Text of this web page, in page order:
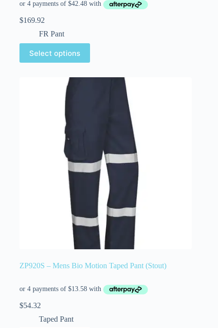
$169.92
FR Pant
Select options
ZP920S – Mens Bio Motion Taped Pant (Stout)
$54.32
Taped Pant